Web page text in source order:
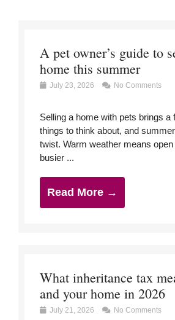
A pet owner’s guide to
home this summer
July 23, 2026 No Comments
Selling a home with pets brings a
things to think about, and
twist. Warm weather means
busier ...
Read More →
What inheritance tax
and your home in 2026
July 21, 2026 No Comments